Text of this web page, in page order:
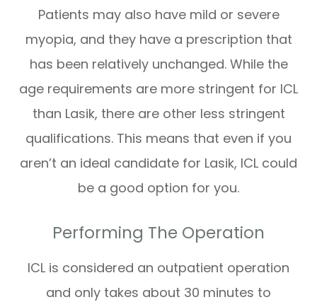
Patients may also have mild or severe
myopia, and they have a prescription that
has been relatively unchanged. While the
age requirements are more stringent for ICL
than Lasik, there are other less stringent
qualifications. This means that even if you
aren’t an ideal candidate for Lasik, ICL could
be a good option for you.
Performing The Operation
ICL is considered an outpatient operation
and only takes about 30 minutes to